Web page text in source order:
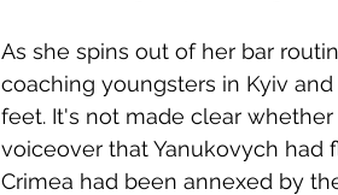
As she spins out of her bar
coaching youngsters in Kyiv
feet. It's not made clear
voiceover that Yanukovych had
Crimea had been annexed by